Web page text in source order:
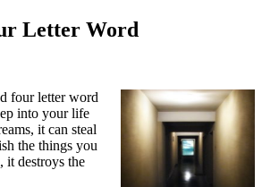
Letter Word
four letter word
into your life
it can steal
the things you
it destroys the